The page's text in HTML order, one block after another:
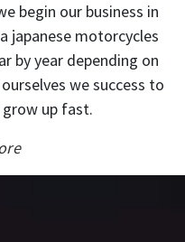
begin our business in
japanese motorcycles
by year depending on
we success to
up fast.